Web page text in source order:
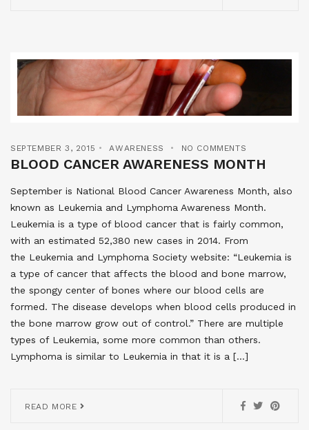
SEPTEMBER 3, 2015 AWARENESS NO COMMENTS
BLOOD CANCER AWARENESS MONTH
September is National Blood Cancer Awareness Month, also
known as Leukemia and Lymphoma Awareness Month.
Leukemia is a type of blood cancer that is fairly common,
with an estimated 52,380 new cases in 2014. From
the Leukemia and Lymphoma Society website: “Leukemia is
a type of cancer that affects the blood and bone marrow,
the spongy center of bones where our blood cells are
formed. The disease develops when blood cells produced in
the bone marrow grow out of control.” There are multiple
types of Leukemia, some more common than others.
Lymphoma is similar to Leukemia in that it is a […]
READ MORE